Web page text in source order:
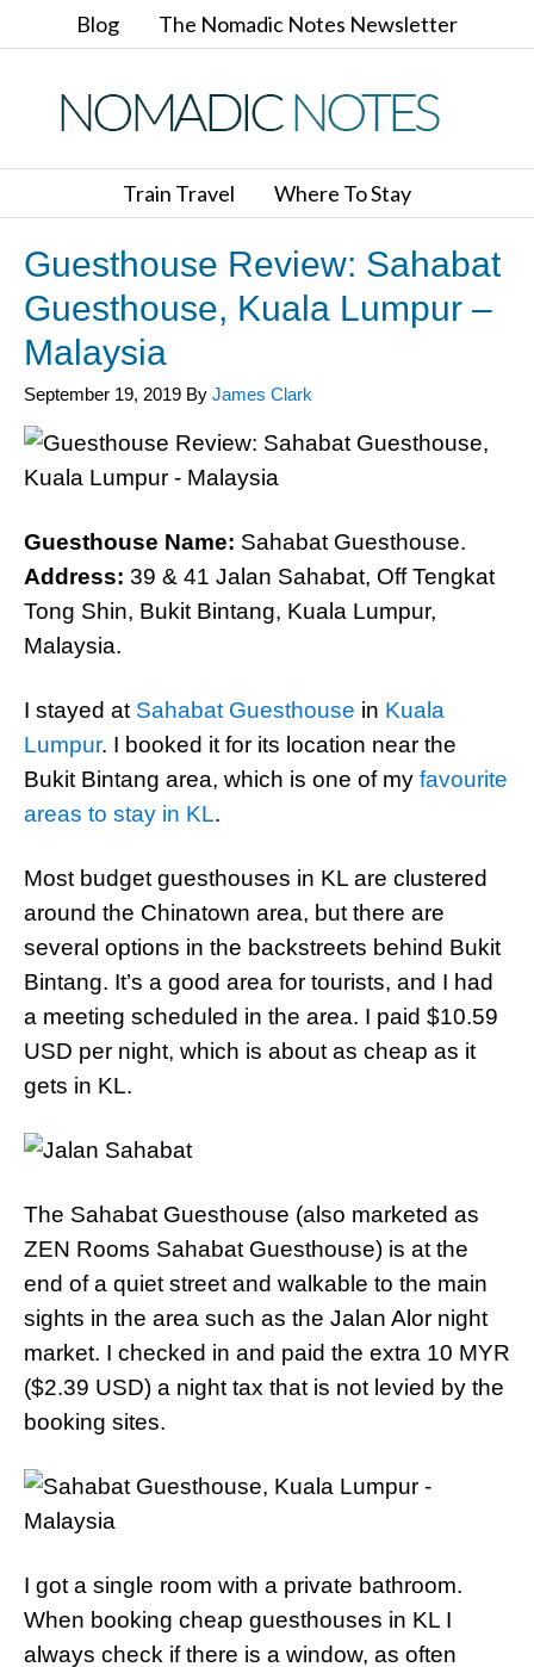
Blog The Nomadic Notes Newsletter
Train Travel Where To Stay
Guesthouse Review: Sahabat
Guesthouse, Kuala Lumpur –
Malaysia
September 19, 2019 By James Clark
Guesthouse Name: Sahabat Guesthouse.
Address: 39 & 41 Jalan Sahabat, Off Tengkat
Tong Shin, Bukit Bintang, Kuala Lumpur,
Malaysia.
I stayed at Sahabat Guesthouse in Kuala
Lumpur. I booked it for its location near the
Bukit Bintang area, which is one of my favourite
areas to stay in KL.
Most budget guesthouses in KL are clustered
around the Chinatown area, but there are
several options in the backstreets behind Bukit
Bintang. It’s a good area for tourists, and I had
a meeting scheduled in the area. I paid $10.59
USD per night, which is about as cheap as it
gets in KL.
The Sahabat Guesthouse (also marketed as
ZEN Rooms Sahabat Guesthouse) is at the
end of a quiet street and walkable to the main
sights in the area such as the Jalan Alor night
market. I checked in and paid the extra 10 MYR
($2.39 USD) a night tax that is not levied by the
booking sites.
I got a single room with a private bathroom.
When booking cheap guesthouses in KL I
always check if there is a window, as often